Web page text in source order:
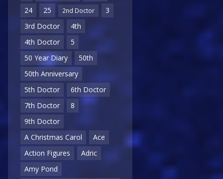
24
25 2nd Doctor
3
3rd Doctor
4th
4th Doctor
5
50 Year Diary
50th
50th Anniversary
5th Doctor
6th Doctor
7th Doctor
8
9th Doctor
A Christmas Carol
Ace
Action Figures
Adric
Amy Pond